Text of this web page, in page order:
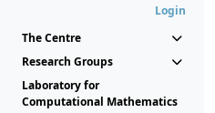
Login
The Centre
Research Groups
Laboratory for
Computational Mathematics